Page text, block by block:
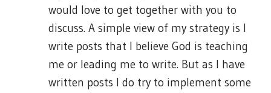
would love to get together with you to
discuss. A simple view of my strategy is I
write posts that I believe God is teaching
me or leading me to write. But as I have
written posts I do try to implement some